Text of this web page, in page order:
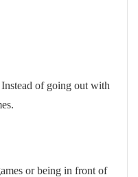
Instead of going out with
or being in front of